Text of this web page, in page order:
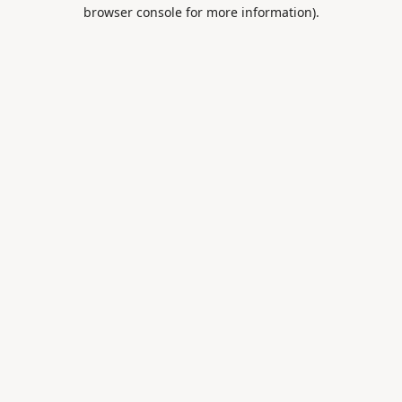
browser console for more information).